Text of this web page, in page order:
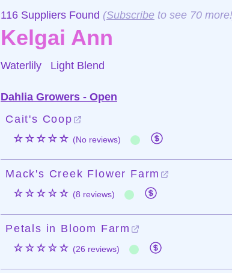
116 Suppliers Found (Subscribe to see 70
Kelgai Ann
Waterlily Light Blend
Dahlia Growers - Open
Cait's Coop
☆☆☆☆☆ (No reviews)
Mack's Creek Flower Farm
☆☆☆☆☆ (8 reviews)
Petals in Bloom Farm
☆☆☆☆☆ (26 reviews)